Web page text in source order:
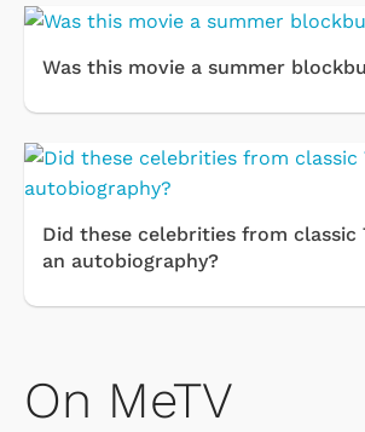
Was this movie a summer
Did these celebrities from classic
an autobiography?
On MeTV